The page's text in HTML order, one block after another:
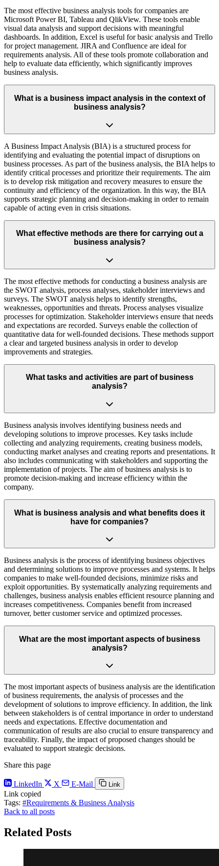
The most effective business analysis tools for companies are
Microsoft Power BI, Tableau and QlikView. These tools enable
visual data analysis and support decisions with meaningful
dashboards. In addition, Excel is useful for basic analysis and Trello
for project management. JIRA and Confluence are ideal for
requirements analysis. All of these tools promote collaboration and
help to evaluate data efficiently, which significantly improves
business analysis.
What is a business impact analysis in the context of
business analysis?
A Business Impact Analysis (BIA) is a structured process for
identifying and evaluating the potential impact of disruptions on
business processes. As part of the business analysis, the BIA helps to
identify critical processes and prioritize their requirements. The aim
is to develop risk mitigation and recovery measures to ensure the
continuity and efficiency of the organization. In this way, the BIA
supports strategic planning and decision-making in order to remain
capable of acting even in crisis situations.
What effective methods are there for carrying out a
business analysis?
The most effective methods for conducting a business analysis are
the SWOT analysis, process analyses, stakeholder interviews and
surveys. The SWOT analysis helps to identify strengths,
weaknesses, opportunities and threats. Process analyses visualize
processes for optimization. Stakeholder interviews ensure that needs
and expectations are recorded. Surveys enable the collection of
quantitative data for well-founded decisions. These methods support
a clear and targeted business analysis in order to develop
improvements and strategies.
What tasks and activities are part of business
analysis?
Business analysis involves identifying business needs and
developing solutions to improve processes. Key tasks include
collecting and analyzing requirements, creating business models,
conducting market analyses and creating reports and presentations. It
also includes communicating with stakeholders and supporting the
implementation of projects. The aim of business analysis is to
promote decision-making and increase efficiency within the
company.
What is business analysis and what benefits does it
have for companies?
Business analysis is the process of identifying business objectives
and determining solutions to improve processes and systems. It helps
companies to make well-founded decisions, minimize risks and
exploit opportunities. By systematically analyzing requirements and
challenges, business analysis enables efficient resource planning and
increases competitiveness. Companies benefit from increased
turnover, better customer service and optimized processes.
What are the most important aspects of business
analysis?
The most important aspects of business analysis are the identification
of business requirements, the analysis of processes and the
development of solutions to improve efficiency. In addition, the link
between stakeholders is of central importance in order to understand
needs and expectations. Effective documentation and
communication of results are also crucial to ensure transparency and
traceability. Finally, the impact of proposed changes should be
evaluated to support strategic decisions.
Share this page
LinkedIn X E-Mail Link
Link copied
Tags: #Requirements & Business Analysis
Back to all posts
Related Posts